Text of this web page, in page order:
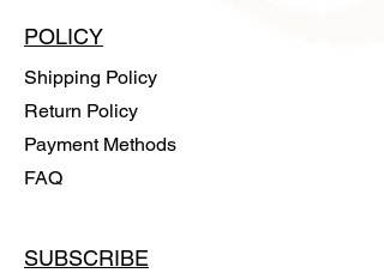
POLICY
Shipping Policy
Return Policy
Payment Methods
FAQ
SUBSCRIBE